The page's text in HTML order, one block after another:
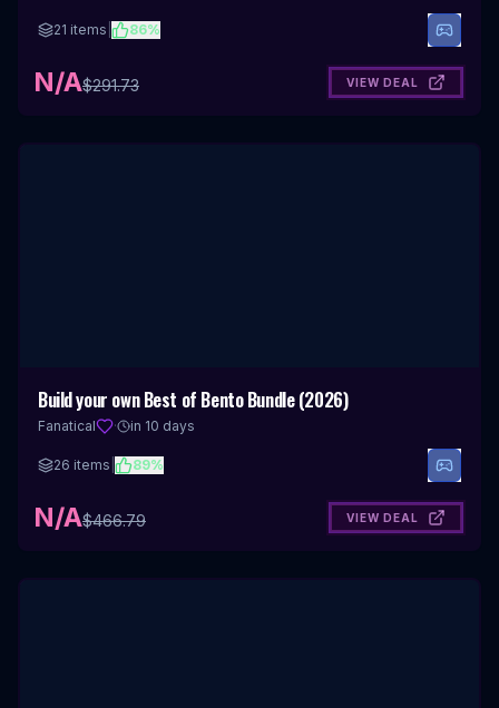
21 items 86%
N/A$291.73 VIEW DEAL
Build your own Best of Bento Bundle (2026)
Fanatical · in 10 days
26 items 89%
N/A$466.79 VIEW DEAL